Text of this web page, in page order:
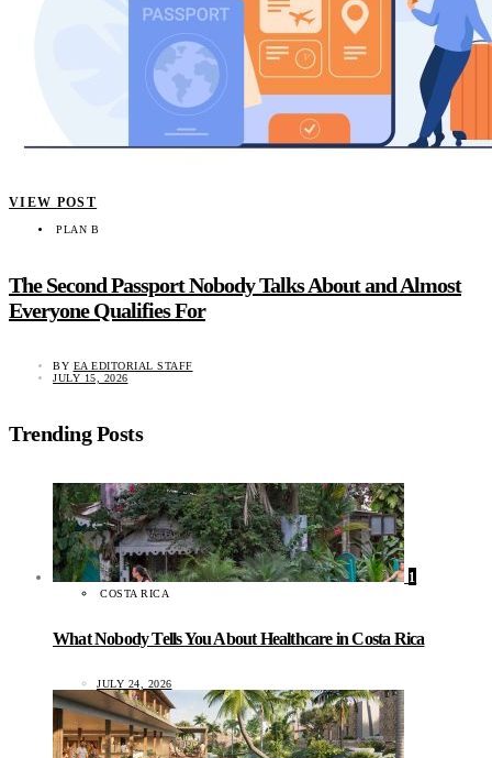
VIEW POST
PLAN B
The Second Passport Nobody Talks About and Almost
Everyone Qualifies For
BY EA EDITORIAL STAFF
JULY 15, 2026
Trending Posts
1
COSTA RICA
What Nobody Tells You About Healthcare in Costa Rica
JULY 24, 2026